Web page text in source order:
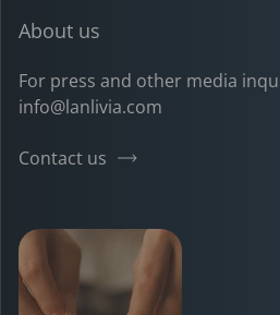
About us
For press and other media
info@lanlivia.com
Contact us